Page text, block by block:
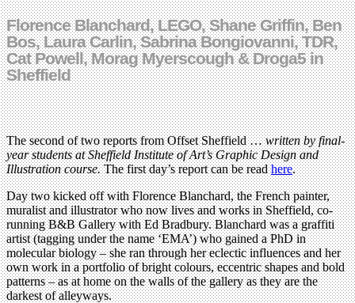
Florence Blanchard, LEGO, Shane Griffin, Ben
Bos, Laura Carlin, Sabrina Bongiovanni, TDR,
Cat Powell, Morag Myerscough & Droga5 in
Sheffield
The second of two reports from Offset Sheffield …written by final-
year students at Sheffield Institute of Art’s Graphic Design and
Illustration course.The first day’s report can be readhere.
Day two kicked off with Florence Blanchard, the French painter,
muralist and illustrator who now lives and works in Sheffield, co-
running B&B Gallery with Ed Bradbury. Blanchard was a graffiti
artist (tagging under the name ‘EMA’) who gained a PhD in
molecular biology – she ran through her eclectic influences and her
own work in a portfolio of bright colours, eccentric shapes and bold
patterns – as at home on the walls of the gallery as they are the
darkest of alleyways.